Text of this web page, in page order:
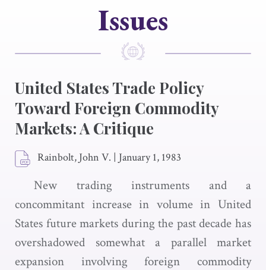
Issues
United States Trade Policy
Toward Foreign Commodity
Markets: A Critique
Rainbolt, John V. | January 1, 1983
New trading instruments and a
concommitant increase in volume in United
States future markets during the past decade has
overshadowed somewhat a parallel market
expansion involving foreign commodity